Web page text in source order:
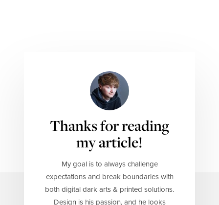
Thanks for reading
my article!
My goal is to always challenge
expectations and break boundaries with
both digital dark arts & printed solutions.
Design is his passion, and he looks